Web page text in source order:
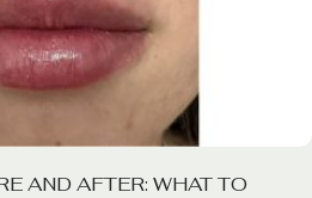
AND AFTER: WHAT TO